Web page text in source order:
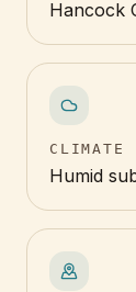
Hancock
CLIMATE
Humid